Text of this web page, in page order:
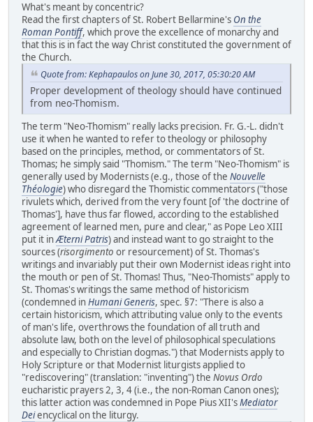
What's meant by concentric?
Read the first chapters of St. Robert Bellarmine's On the
Roman Pontiff, which prove the excellence of monarchy and
that this is in fact the way Christ constituted the government of
the Church.
Quote from: Kephapaulos on June 30, 2017, 05:30:20 AM
Proper development of theology should have continued
from neo-Thomism.
The term "Neo-Thomism" really lacks precision. Fr. G.-L. didn't
use it when he wanted to refer to theology or philosophy
based on the principles, method, or commentators of St.
Thomas; he simply said "Thomism." The term "Neo-Thomism" is
generally used by Modernists (e.g., those of the Nouvelle
Théologie) who disregard the Thomistic commentators ("those
rivulets which, derived from the very fount [of 'the doctrine of
Thomas'], have thus far flowed, according to the established
agreement of learned men, pure and clear," as Pope Leo XIII
put it inÆterni Patris) and instead want to go straight to the
sources (risorgimento or resourcement) of St. Thomas's
writings and invariably put their own Modernist ideas right into
the mouth or pen of St. Thomas! Thus, "Neo-Thomists" apply to
St. Thomas's writings the same method of historicism
(condemned inHumani Generis, spec. §7: "There is also a
certain historicism, which attributing value only to the events
of man's life, overthrows the foundation of all truth and
absolute law, both on the level of philosophical speculations
and especially to Christian dogmas.") that Modernists apply to
Holy Scripture or that Modernist liturgists applied to
"rediscovering" (translation: "inventing") the Novus Ordo
eucharistic prayers 2, 3, 4 (i.e., the non-Roman Canon ones);
this latter action was condemned in Pope Pius XII'sMediator
Deiencyclical on the liturgy.